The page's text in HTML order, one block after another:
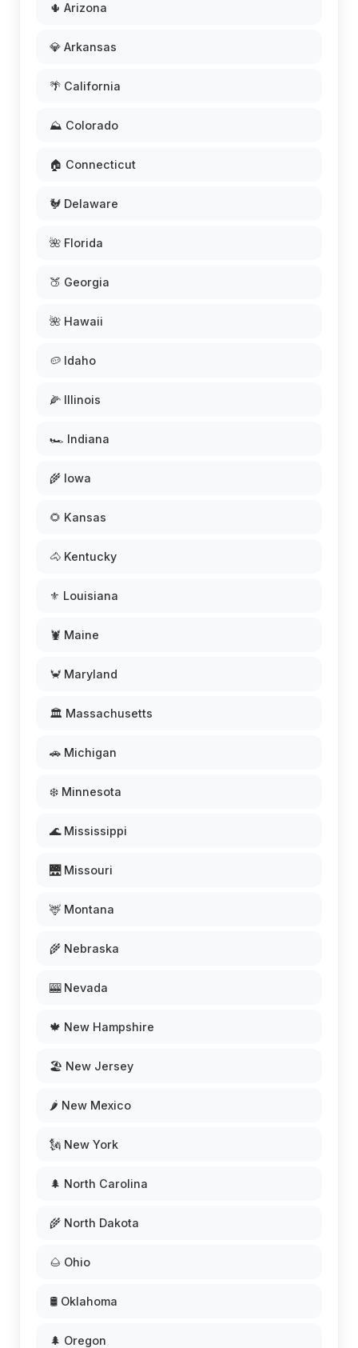
🌵 Arizona
💎 Arkansas
🌴 California
⛰️ Colorado
🏠 Connecticut
🐓 Delaware
🌺 Florida
🍑 Georgia
🌺 Hawaii
🥔 Idaho
🌽 Illinois
🏎️ Indiana
🌾 Iowa
🌻 Kansas
🐴 Kentucky
⚜️ Louisiana
🦞 Maine
🦀 Maryland
🏛️ Massachusetts
🚗 Michigan
❄️ Minnesota
🌊 Mississippi
🌉 Missouri
🦌 Montana
🌾 Nebraska
🎰 Nevada
🍁 New Hampshire
🏖️ New Jersey
🌶️ New Mexico
🗽 New York
🌲 North Carolina
🌾 North Dakota
🌰 Ohio
🛢️ Oklahoma
🌲 Oregon